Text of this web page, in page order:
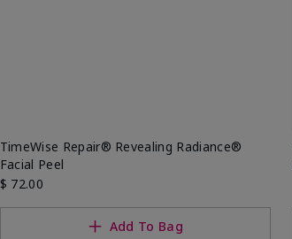
TimeWise Repair® Revealing Radiance®
Facial Peel
$ 72.00
Add To Bag